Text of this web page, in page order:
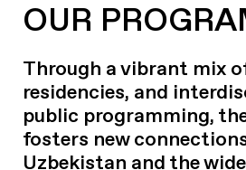
OUR
Through a vibrant mix
residencies, and
public programming,
fosters new
Uzbekistan and the